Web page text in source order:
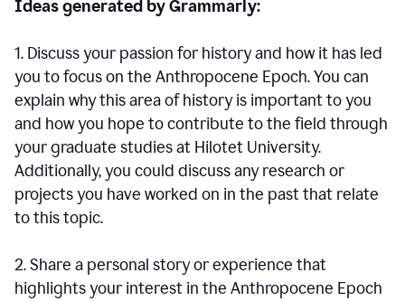
Ideas generated by Grammarly:
1. Discuss your passion for history and how it has led
you to focus on the Anthropocene Epoch. You can
explain why this area of history is important to you
and how you hope to contribute to the field through
your graduate studies at Hilotet University.
Additionally, you could discuss any research or
projects you have worked on in the past that relate
to this topic.
2. Share a personal story or experience that
highlights your interest in the Anthropocene Epoch